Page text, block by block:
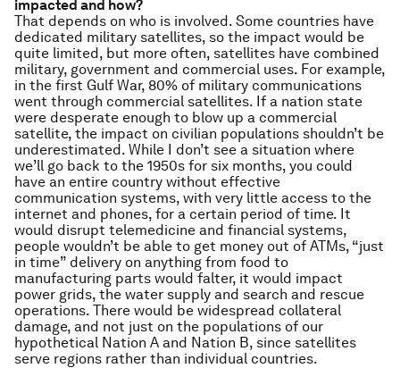
impacted and how?
That depends on who is involved. Some countries have
dedicated military satellites, so the impact would be
quite limited, but more often, satellites have combined
military, government and commercial uses. For example,
in the first Gulf War, 80% of military communications
went through commercial satellites. If a nation state
were desperate enough to blow up a commercial
satellite, the impact on civilian populations shouldn’t be
underestimated. While I don’t see a situation where
we’ll go back to the 1950s for six months, you could
have an entire country without effective
communication systems, with very little access to the
internet and phones, for a certain period of time. It
would disrupt telemedicine and financial systems,
people wouldn’t be able to get money out of ATMs, “just
in time” delivery on anything from food to
manufacturing parts would falter, it would impact
power grids, the water supply and search and rescue
operations. There would be widespread collateral
damage, and not just on the populations of our
hypothetical Nation A and Nation B, since satellites
serve regions rather than individual countries.